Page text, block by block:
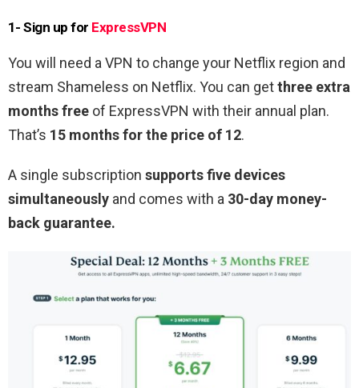
1- Sign up for ExpressVPN
You will need a VPN to change your Netflix region and
stream Shameless on Netflix. You can getthree extra
months free of ExpressVPN with their annual plan.
That’s 15 months for the price of 12.
A single subscription supports five devices
simultaneously and comes with a 30-day money-
back guarantee.